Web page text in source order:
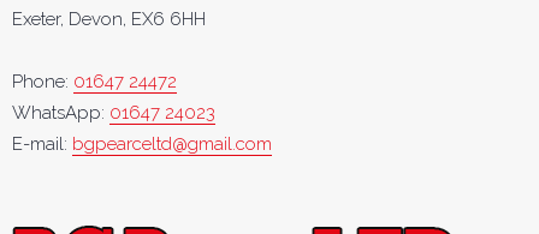
Exeter, Devon, EX6 6HH
Phone: 01647 24472
WhatsApp: 01647 24023
E-mail: bgpearceltd@gmail.com